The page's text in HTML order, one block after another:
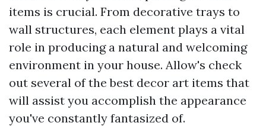
items is crucial. From decorative trays to
wall structures, each element plays a vital
role in producing a natural and welcoming
environment in your house. Allow's check
out several of the best decor art items that
will assist you accomplish the appearance
you've constantly fantasized of.